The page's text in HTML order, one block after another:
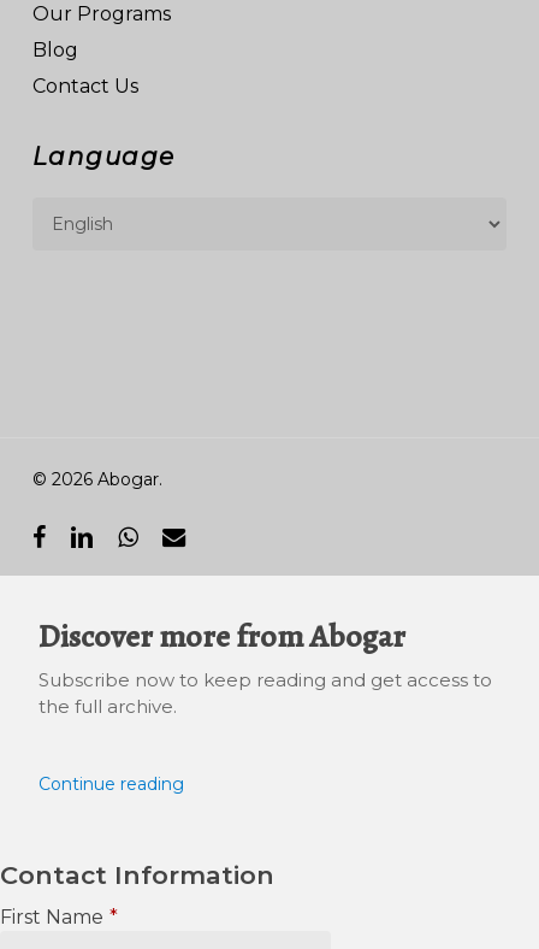
Our Programs
Blog
Contact Us
Language
© 2026 Abogar.
facebooklinkedinwhatsapp
email
Discover more from Abogar
Subscribe now to keep reading and get access to
the full archive.
Continue reading
Contact Information
First Name *